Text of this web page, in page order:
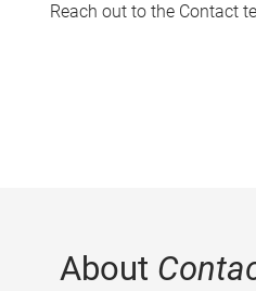
Reach out to the Contact
About